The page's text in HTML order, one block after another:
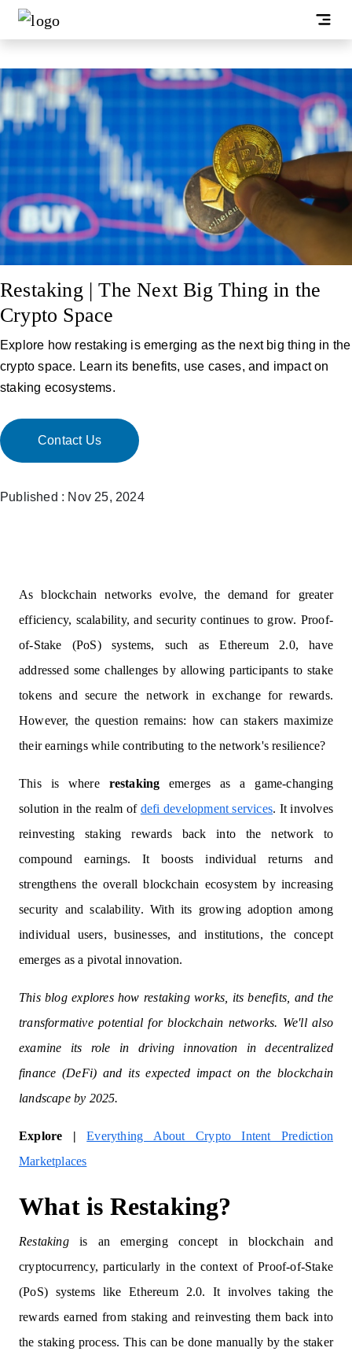
Restaking | The Next Big Thing in the
Crypto Space
Explore how restaking is emerging as the next big thing in the
crypto space. Learn its benefits, use cases, and impact on
staking ecosystems.
Contact Us
Published : Nov 25, 2024
As blockchain networks evolve, the demand for greater
efficiency, scalability, and security continues to grow. Proof-
of-Stake (PoS) systems, such as Ethereum 2.0, have
addressed some challenges by allowing participants to stake
tokens and secure the network in exchange for rewards.
However, the question remains: how can stakers maximize
their earnings while contributing to the network's resilience?
This is where restaking emerges as a game-changing
solution in the realm of defi development services. It involves
reinvesting staking rewards back into the network to
compound earnings. It boosts individual returns and
strengthens the overall blockchain ecosystem by increasing
security and scalability. With its growing adoption among
individual users, businesses, and institutions, the concept
emerges as a pivotal innovation.
This blog explores how restaking works, its benefits, and the
transformative potential for blockchain networks. We'll also
examine its role in driving innovation in decentralized
finance (DeFi) and its expected impact on the blockchain
landscape by 2025.
Explore |
Everything About Crypto Intent Prediction
Marketplaces
What is Restaking?
Restakingis an emerging concept in blockchain and
cryptocurrency, particularly in the context of Proof-of-Stake
(PoS) systems like Ethereum 2.0. It involves taking the
rewards earned from staking and reinvesting them back into
the staking process. This can be done manually by the staker